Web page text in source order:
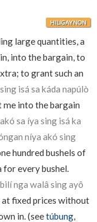
HILIGAYNON
large quantities, a
into the bargain, to
to grant such an
isá sa káda napúlò
me into the bargain
sa íya sing isá ka
níya akó sing
hundred bushels of
for every bushel.
nga walâ sing ayô
at fixed prices without
in. (seetúbung,